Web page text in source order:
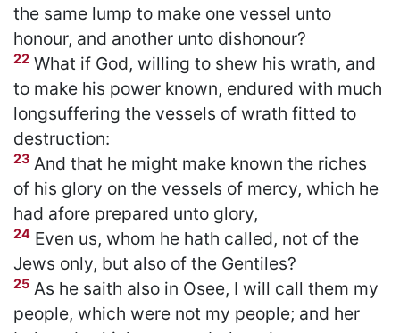
the same lump to make one vessel unto
honour, and another unto dishonour?
22 What if God, willing to shew his wrath, and
to make his power known, endured with much
longsuffering the vessels of wrath fitted to
destruction:
23 And that he might make known the riches
of his glory on the vessels of mercy, which he
had afore prepared unto glory,
24 Even us, whom he hath called, not of the
Jews only, but also of the Gentiles?
25 As he saith also in Osee, I will call them my
people, which were not my people; and her